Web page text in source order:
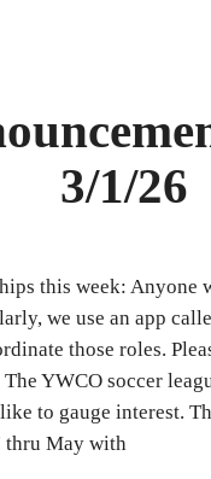
3/1/26
this week: Anyone
we use an app
those roles.
YWCO soccer
to gauge interest.
thru May with